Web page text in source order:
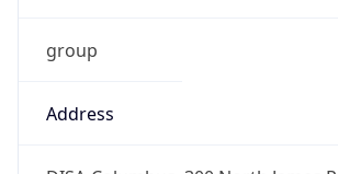
group
Address